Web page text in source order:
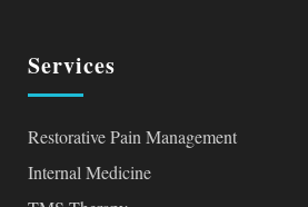
Services
Restorative Pain Management
Internal Medicine